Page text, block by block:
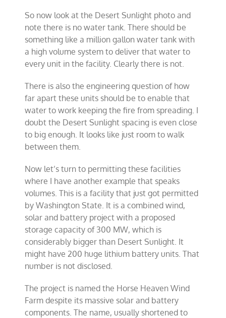
So now look at the Desert Sunlight photo and
note there is no water tank. There should be
something like a million gallon water tank with
a high volume system to deliver that water to
every unit in the facility. Clearly there is not.
There is also the engineering question of how
far apart these units should be to enable that
water to work keeping the fire from spreading. I
doubt the Desert Sunlight spacing is even close
to big enough. It looks like just room to walk
between them.
Now let’s turn to permitting these facilities
where I have another example that speaks
volumes. This is a facility that just got permitted
by Washington State. It is a combined wind,
solar and battery project with a proposed
storage capacity of 300 MW, which is
considerably bigger than Desert Sunlight. It
might have 200 huge lithium battery units. That
number is not disclosed.
The project is named the Horse Heaven Wind
Farm despite its massive solar and battery
components. The name, usually shortened to